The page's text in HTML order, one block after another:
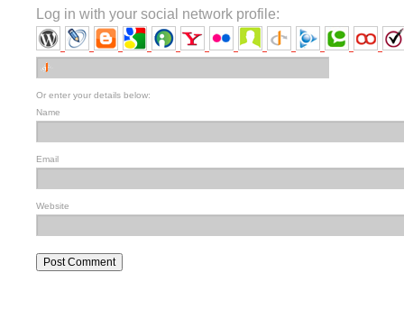
Log in with your social network profile:
Or enter your details below:
Name
Email
Website